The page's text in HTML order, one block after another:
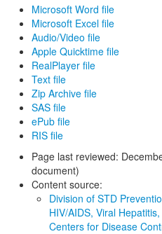
Microsoft Word file
Microsoft Excel file
Audio/Video file
Apple Quicktime file
RealPlayer file
Text file
Zip Archive file
SAS file
ePub file
RIS file
Page last reviewed:
document)
Content source:
Division of STD
HIV/AIDS, Viral
Centers for Disease